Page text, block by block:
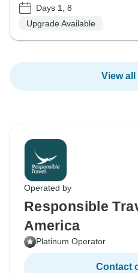
Days 1, 8
Upgrade Available
View
Operated by
Responsible
America
Platinum Operator
Contact